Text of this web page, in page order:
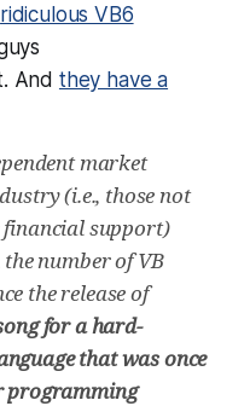
ridiculous VB6
And they have a
market
(i.e., those not
financial support)
number of VB
the release of
for a hard-
that was once
programming